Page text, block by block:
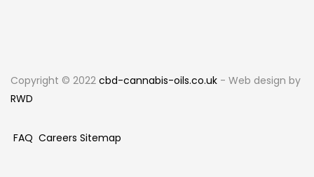
Copyright © 2022 cbd-cannabis-oils.co.uk - Web design by
RWD
FAQ Careers Sitemap